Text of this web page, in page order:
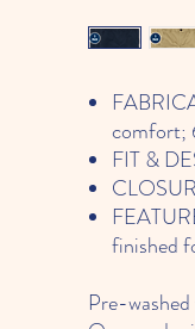
comfort;
FIT &
finished
Pre-